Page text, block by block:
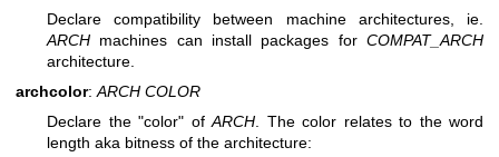
Declare compatibility between machine architectures, ie.
ARCH machines can install packages for COMPAT_ARCH
architecture.
archcolor: ARCH COLOR
Declare the "color" ofARCH. The color relates to the word
length aka bitness of the architecture: